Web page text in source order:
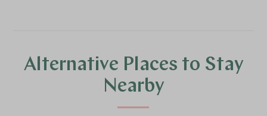
Alternative Places to Stay
Nearby